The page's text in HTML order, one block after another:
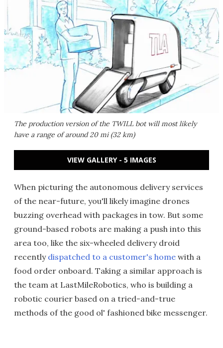
The production version of the TWILL bot will most likely
have a range of around 20 mi (32 km)
VIEW GALLERY - 5 IMAGES
When picturing the autonomous delivery services
of the near-future, you'll likely imagine drones
buzzing overhead with packages in tow. But some
ground-based robots are making a push into this
area too, like the six-wheeled delivery droid
recently dispatched to a customer's home with a
food order onboard. Taking a similar approach is
the team at LastMileRobotics, who is building a
robotic courier based on a tried-and-true
methods of the good ol' fashioned bike messenger.